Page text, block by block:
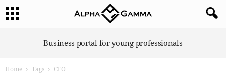
Business portal for young professionals
Home Tags CFO